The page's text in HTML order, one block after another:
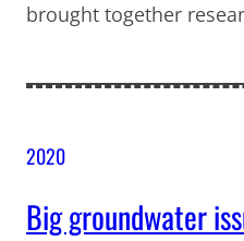
brought together
2020
Big groundwater